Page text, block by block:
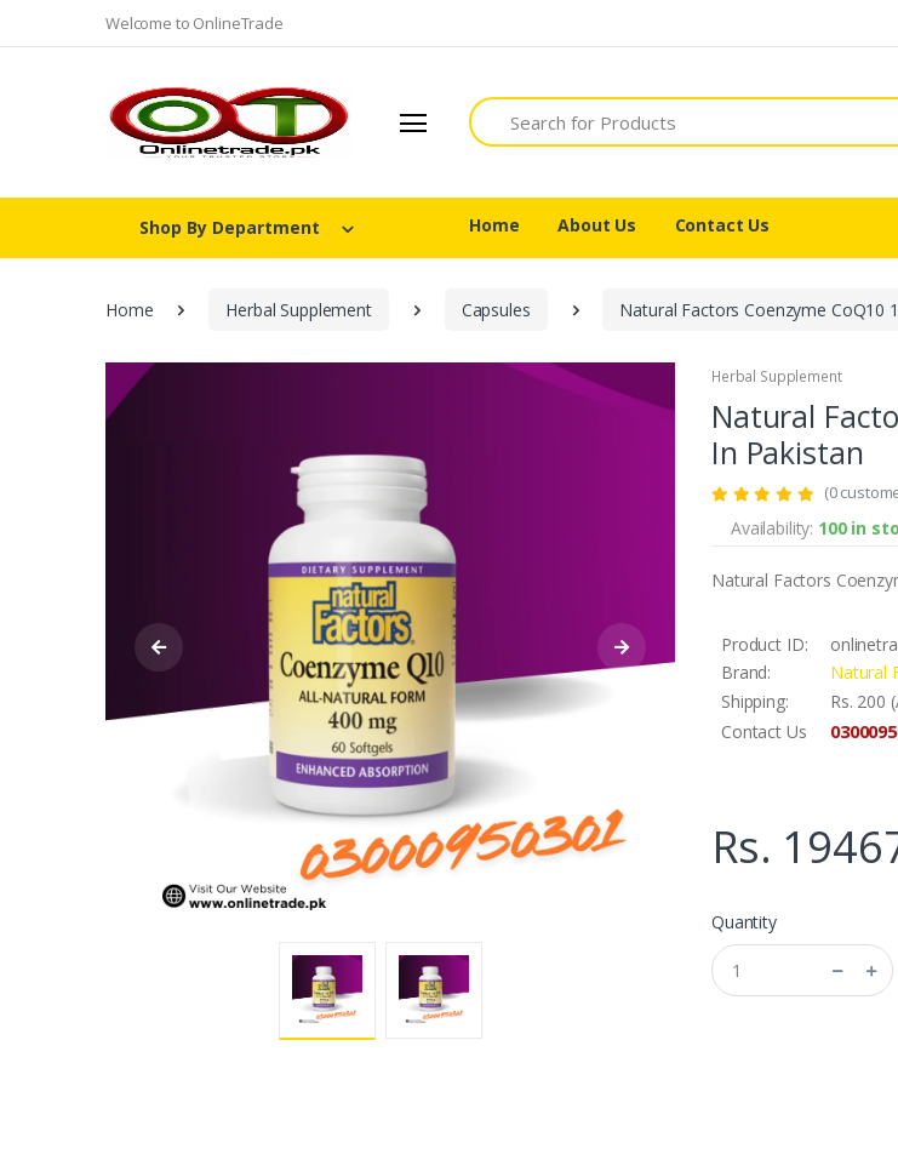
Welcome to OnlineTrade
Search
Shop By Department Home About Us Contact Us
Home Herbal Supplement Capsules Natural Factors Coenzyme CoQ10
Herbal Supplement
Natural
In Pakistan
(0
Availability: 100 in
Natural Factors
Product ID:
Brand:
Natural
Shipping:
Rs. 200
Contact Us
Rs.
Quantity